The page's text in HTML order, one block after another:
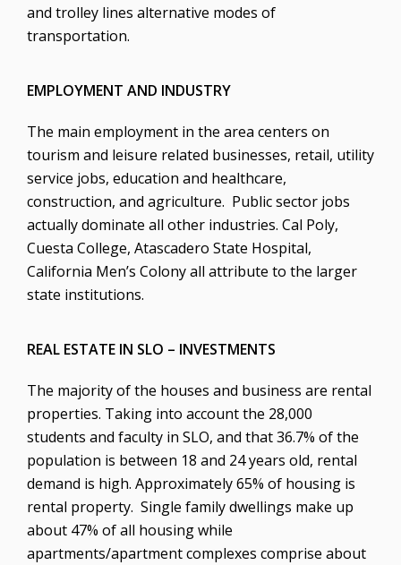
and trolley lines alternative modes of
transportation.
EMPLOYMENT AND INDUSTRY
The main employment in the area centers on
tourism and leisure related businesses, retail, utility
service jobs, education and healthcare,
construction, and agriculture. Public sector jobs
actually dominate all other industries. Cal Poly,
Cuesta College, Atascadero State Hospital,
California Men’s Colony all attribute to the larger
state institutions.
REAL ESTATE IN SLO – INVESTMENTS
The majority of the houses and business are rental
properties. Taking into account the 28,000
students and faculty in SLO, and that 36.7% of the
population is between 18 and 24 years old, rental
demand is high. Approximately 65% of housing is
rental property. Single family dwellings make up
about 47% of all housing while
apartments/apartment complexes comprise about